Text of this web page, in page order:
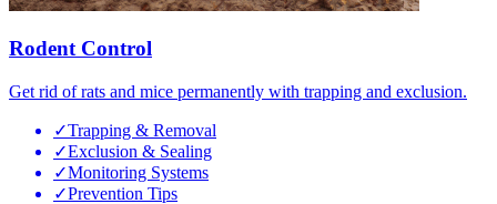
Rodent Control
Get rid of rats and mice permanently with trapping and exclusion.
✓Trapping & Removal
✓Exclusion & Sealing
✓Monitoring Systems
✓Prevention Tips